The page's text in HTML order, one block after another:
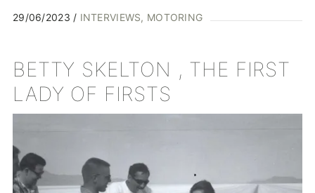
29/06/2023 INTERVIEWS MOTORING
BETTY SKELTON , THE FIRST
LADY OF FIRSTS